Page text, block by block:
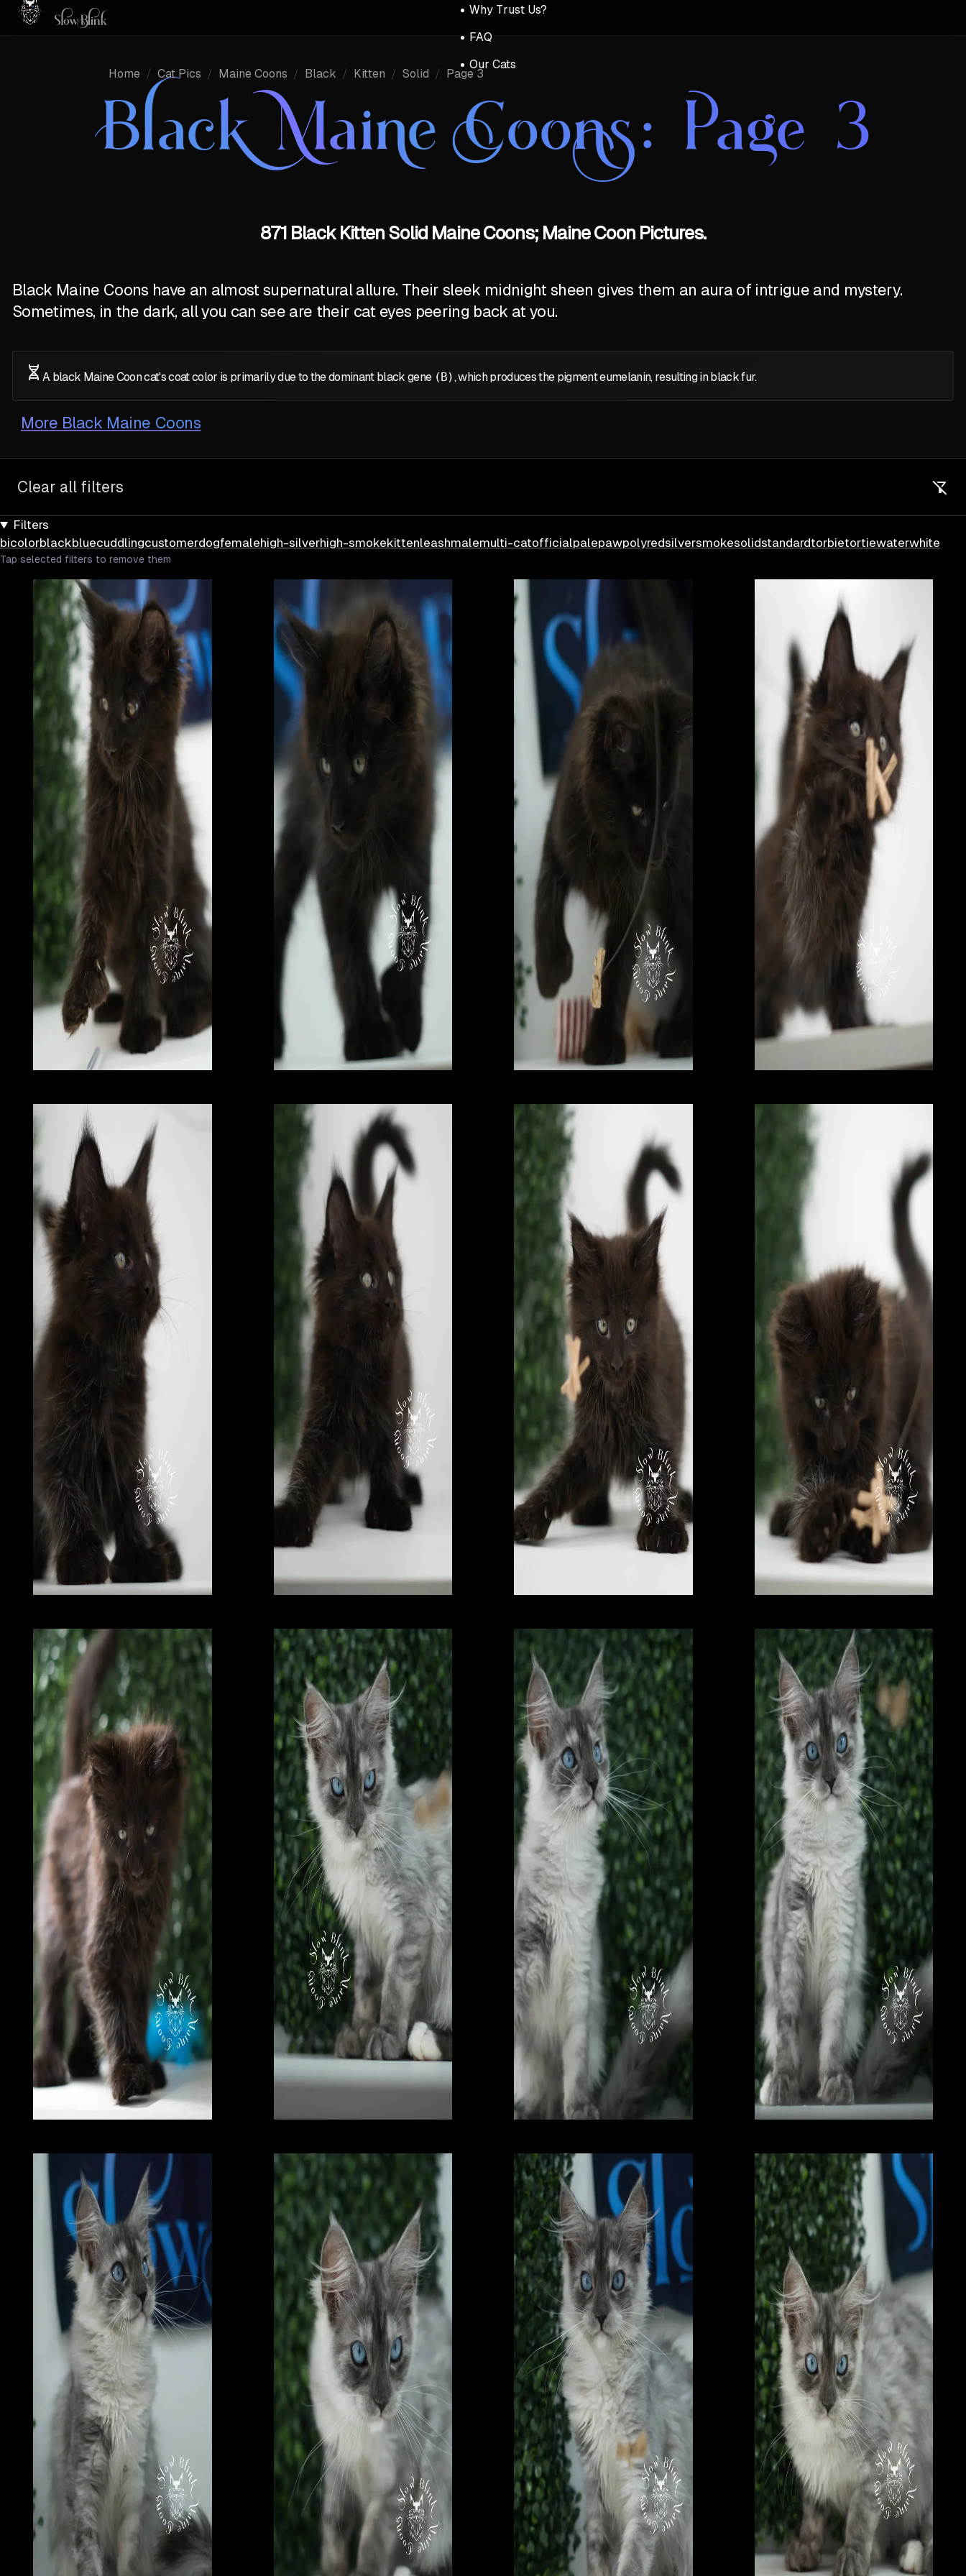
Why Trust Us?
FAQ
Our Cats
Home / Cat Pics / Maine Coons / Black / Kitten / Solid / Page 3
Black Maine Coons: Page 3
871 Black Kitten Solid Maine Coons; Maine Coon Pictures.
Black Maine Coons have an almost supernatural allure. Their sleek midnight sheen gives them an aura of intrigue and mystery.
Sometimes, in the dark, all you can see are their cat eyes peering back at you.
A black Maine Coon cat's coat color is primarily due to the dominant black gene (B), which produces the pigment eumelanin, resulting in black fur.
More Black Maine Coons
Clear all filters
Filters
bicolorblackbluecuddlingcustomerdogfemalehigh-silverhigh-smokekittenleashmalemulti-catofficialpalepawpolyredsilversmokesolidstandardtorbietortiewaterwhite
Tap selected filters to remove them